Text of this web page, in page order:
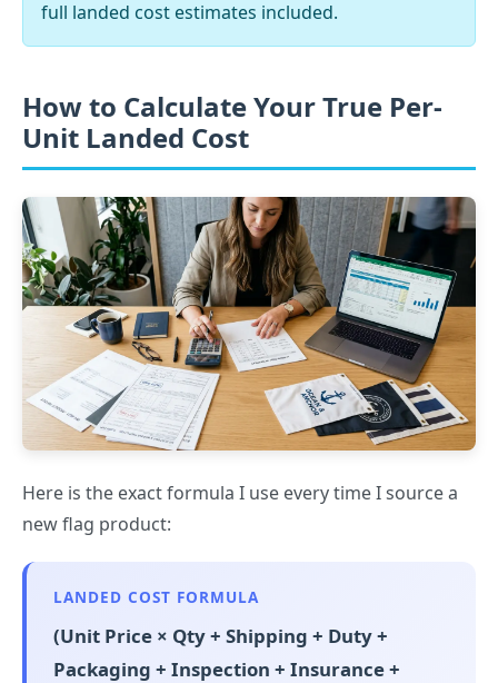
full landed cost estimates included.
How to Calculate Your True Per-
Unit Landed Cost
Here is the exact formula I use every time I source a
new flag product:
LANDED COST FORMULA
(Unit Price × Qty + Shipping + Duty +
Packaging + Inspection + Insurance +